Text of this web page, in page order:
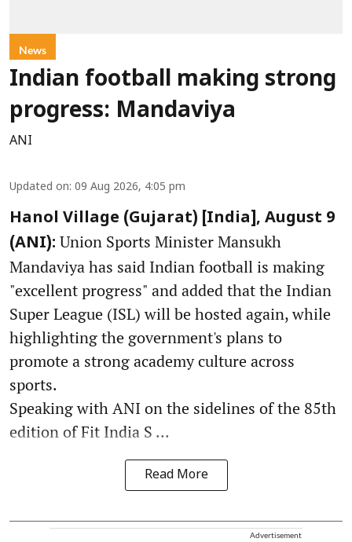
News
Indian football making strong
progress: Mandaviya
ANI
Updated on: 09 Aug 2026, 4:05 pm
Hanol Village (Gujarat) [India], August 9
(ANI): Union Sports Minister Mansukh
Mandaviya has said Indian football is making
"excellent progress" and added that the Indian
Super League (ISL) will be hosted again, while
highlighting the government's plans to
promote a strong academy culture across
sports.
Speaking with ANI on the sidelines of the 85th
edition of Fit India S ...
Read More
Advertisement